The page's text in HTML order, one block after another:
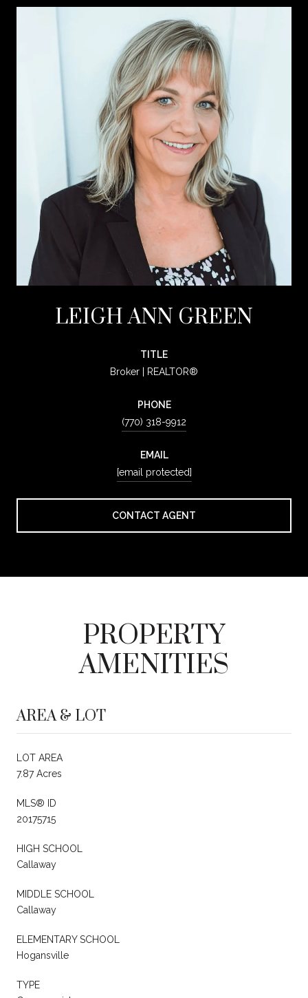
LEIGH ANN GREEN
TITLE
Broker | REALTOR®
PHONE
(770) 318-9912
EMAIL
[email protected]
CONTACT AGENT
PROPERTY
AMENITIES
AREA & LOT
LOT AREA
7.87 Acres
MLS® ID
20175715
HIGH SCHOOL
Callaway
MIDDLE SCHOOL
Callaway
ELEMENTARY SCHOOL
Hogansville
TYPE